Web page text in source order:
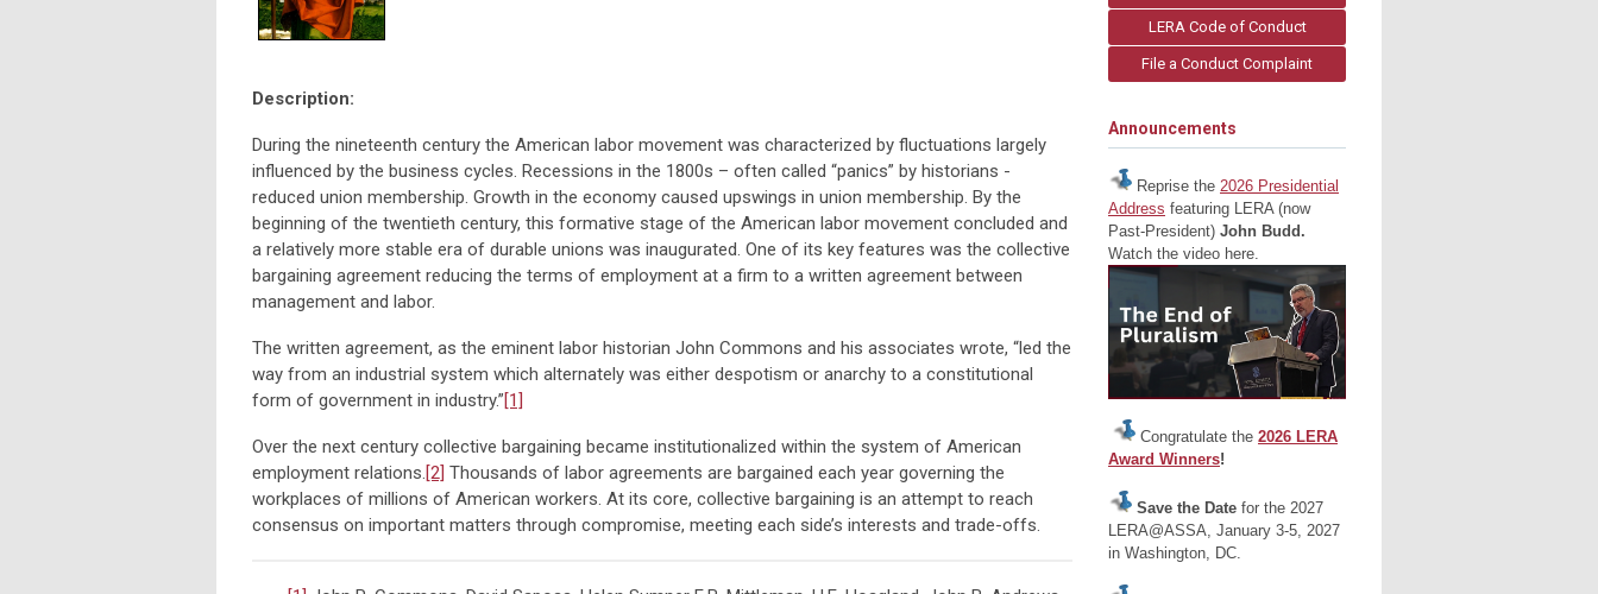
Description:
During the nineteenth century the American labor movement was characterized by fluctuations largely
influenced by the business cycles. Recessions in the 1800s – often called “panics” by historians -
reduced union membership. Growth in the economy caused upswings in union membership. By the
beginning of the twentieth century, this formative stage of the American labor movement concluded and
a relatively more stable era of durable unions was inaugurated. One of its key features was the collective
bargaining agreement reducing the terms of employment at a firm to a written agreement between
management and labor.
The written agreement, as the eminent labor historian John Commons and his associates wrote, “led the
way from an industrial system which alternately was either despotism or anarchy to a constitutional
form of government in industry.”[1]
Over the next century collective bargaining became institutionalized within the system of American
employment relations.[2] Thousands of labor agreements are bargained each year governing the
workplaces of millions of American workers. At its core, collective bargaining is an attempt to reach
consensus on important matters through compromise, meeting each side’s interests and trade-offs.
LERA Code of Conduct
File a Conduct Complaint
Announcements
Reprise the 2026 Presidential
Address featuring LERA (now
Past-President) John Budd.
Watch the video here.
Congratulate the 2026 LERA
Award Winners!
Save the Date for the 2027
LERA@ASSA, January 3-5, 2027
in Washington, DC.